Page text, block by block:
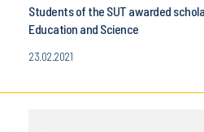
Students of the SUT awarded
Education and Science
23.02.2021